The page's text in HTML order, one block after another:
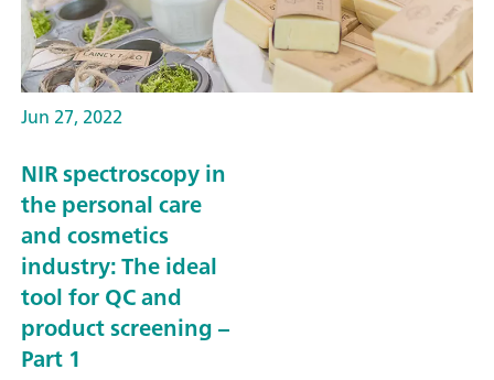
Jun 27, 2022
NIR spectroscopy in
the personal care
and cosmetics
industry: The ideal
tool for QC and
product screening –
Part 1